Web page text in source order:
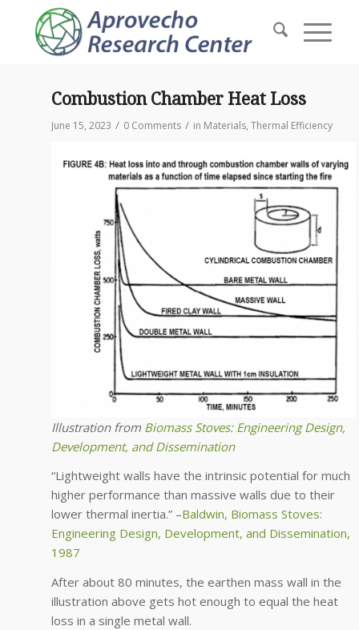
Combustion Chamber Heat Loss
June 15, 2023 / 0 Comments / in Materials, Thermal Efficiency
Illustration from Biomass Stoves: Engineering Design,
Development, and Dissemination
“Lightweight walls have the intrinsic potential for much
higher performance than massive walls due to their
lower thermal inertia.” –Baldwin, Biomass Stoves:
Engineering Design, Development, and Dissemination,
1987
After about 80 minutes, the earthen mass wall in the
illustration above gets hot enough to equal the heat
loss in a single metal wall.